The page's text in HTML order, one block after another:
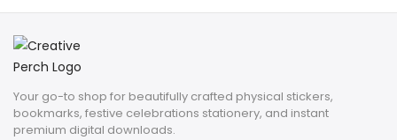
$5.00.$1.50.
$3.00.$0.90.
Your go-to shop for beautifully crafted physical stickers,
bookmarks, festive celebrations stationery, and instant
premium digital downloads.